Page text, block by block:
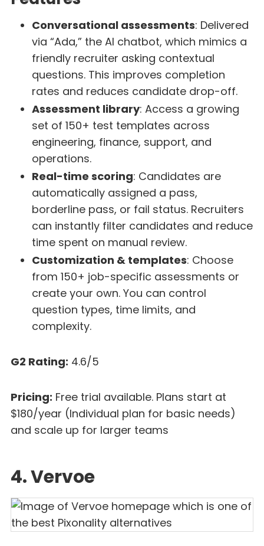
Conversational assessments: Delivered
via “Ada,” the AI chatbot, which mimics a
friendly recruiter asking contextual
questions. This improves completion
rates and reduces candidate drop-off.
Assessment library: Access a growing
set of 150+ test templates across
engineering, finance, support, and
operations.
Real-time scoring: Candidates are
automatically assigned a pass,
borderline pass, or fail status. Recruiters
can instantly filter candidates and reduce
time spent on manual review.
Customization & templates: Choose
from 150+ job-specific assessments or
create your own. You can control
question types, time limits, and
complexity.
G2 Rating: 4.6/5
Pricing: Free trial available. Plans start at
$180/year (Individual plan for basic needs)
and scale up for larger teams
4. Vervoe